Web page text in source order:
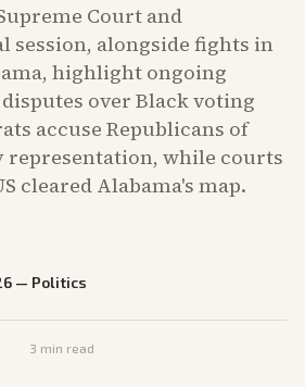
Court and
session, alongside fights in
highlight ongoing
over Black voting
accuse Republicans of
while courts
cleared Alabama's map.
— Politics
3 min read